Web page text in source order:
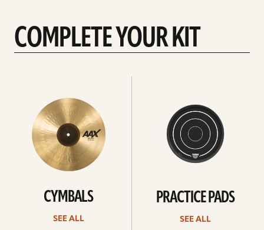
COMPLETE YOUR KIT
CYMBALS
SEE ALL
PRACTICE PADS
SEE ALL